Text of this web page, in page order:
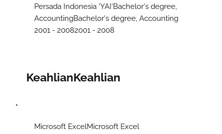
Persada Indonesia 'YAI'​ Bachelor's degree,
AccountingBachelor's degree, Accounting
2001 - 20082001 - 2008
KeahlianKeahlian
Microsoft ExcelMicrosoft Excel